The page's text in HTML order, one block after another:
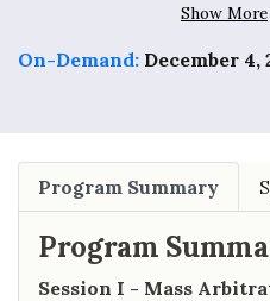
McCulloch
on the
School of
the Paul R.
Show More
On-Demand: December 4,
Program Summary
Program
Session I - Mass